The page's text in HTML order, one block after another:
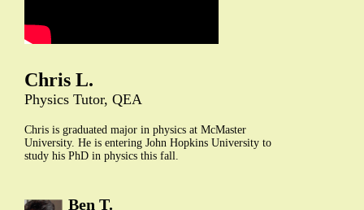
Chris L.
Physics Tutor, QEA
Chris is graduated major in physics at McMaster
University. He is entering John Hopkins University to
study his PhD in physics this fall.
Ben T.